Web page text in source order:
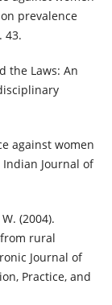
prevalence
43.
the Laws: An
against women
Journal of
(2004).
rural
Journal of
Practice, and